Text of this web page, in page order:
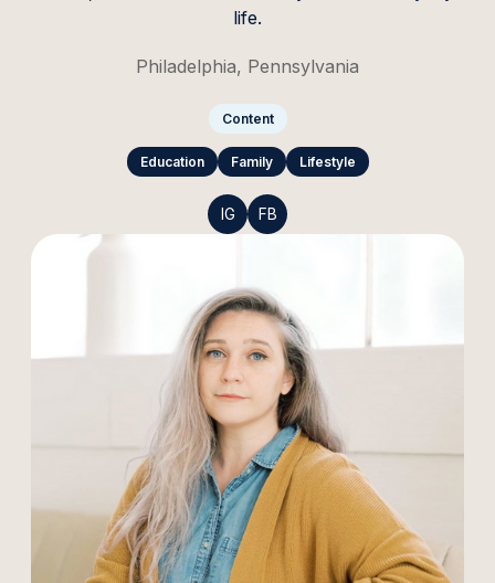
life.
Philadelphia, Pennsylvania
Content
Education Family Lifestyle
IG FB